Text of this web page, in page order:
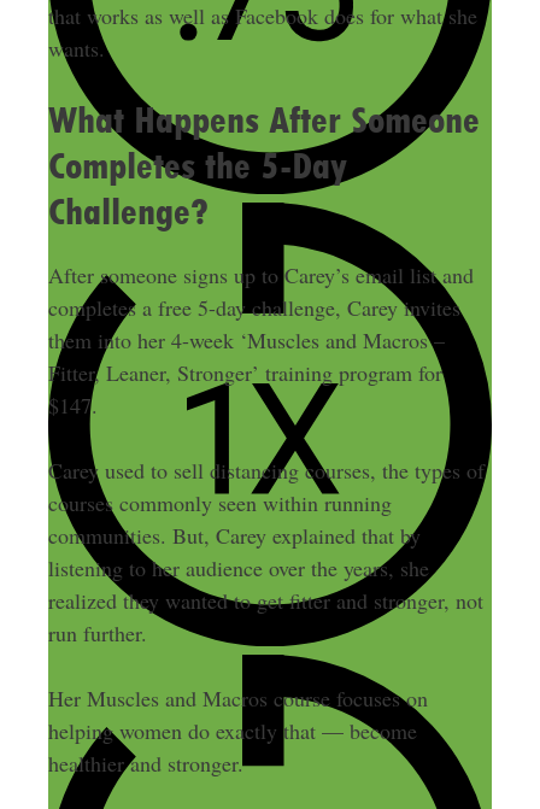
that works as well as Facebook does for what she
wants.
What Happens After Someone
Completes the 5-Day
Challenge?
After someone signs up to Carey’s email list and
completes a free 5-day challenge, Carey invites
them into her 4-week ‘Muscles and Macros –
Fitter, Leaner, Stronger’ training program for
$147.
Carey used to sell distancing courses, the types of
courses commonly seen within running
communities. But, Carey explained that by
listening to her audience over the years, she
realized they wanted to get fitter and stronger, not
run further.
Her Muscles and Macros course focuses on
helping women do exactly that — become
healthier and stronger.